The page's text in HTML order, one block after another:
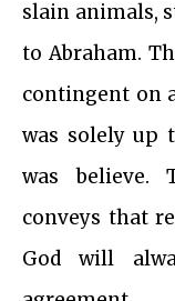
slain animals,
to Abraham.
contingent on
was solely up
was believe.
conveys that
God will